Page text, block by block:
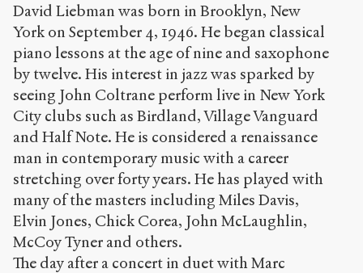
e
s
/
9
7
/
Copier la
référence
Chicago
Copier la
référence
Bibtex
David Liebman was born in Brooklyn, New
York on September 4, 1946. He began classical
piano lessons at the age of nine and saxophone
by twelve. His interest in jazz was sparked by
seeing John Coltrane perform live in New York
City clubs such as Birdland, Village Vanguard
and Half Note. He is considered a renaissance
man in contemporary music with a career
stretching over forty years. He has played with
many of the masters including Miles Davis,
Elvin Jones, Chick Corea, John McLaughlin,
McCoy Tyner and others.
The day after a concert in duet with Marc